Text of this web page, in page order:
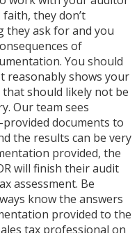
they don’t
they ask for and you
of
You should
reasonably shows your
should likely not be
Our team sees
documents to
the results can be very
provided, the
will finish their audit
assessment. Be
know the answers
provided to the
tax professional on